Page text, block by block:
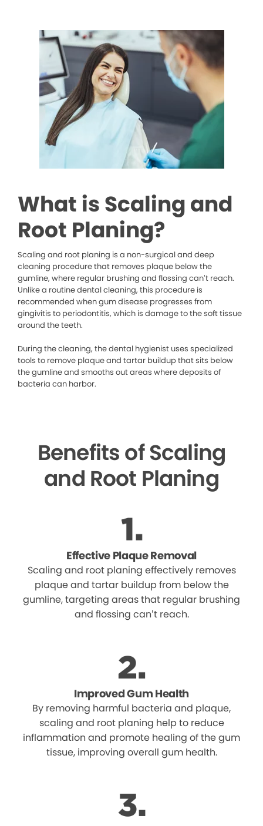
What is Scaling and
Root Planing?
Scaling and root planing is a non-surgical and deep
cleaning procedure that removes plaque below the
gumline, where regular brushing and flossing can’t reach.
Unlike a routine dental cleaning, this procedure is
recommended when gum disease progresses from
gingivitis to periodontitis, which is damage to the soft tissue
around the teeth.
During the cleaning, the dental hygienist uses specialized
tools to remove plaque and tartar buildup that sits below
the gumline and smooths out areas where deposits of
bacteria can harbor.
Benefits of Scaling
and Root Planing
Effective Plaque Removal
Scaling and root planing effectively removes
plaque and tartar buildup from below the
gumline, targeting areas that regular brushing
and flossing can’t reach.
Improved Gum Health
By removing harmful bacteria and plaque,
scaling and root planing help to reduce
inflammation and promote healing of the gum
tissue, improving overall gum health.